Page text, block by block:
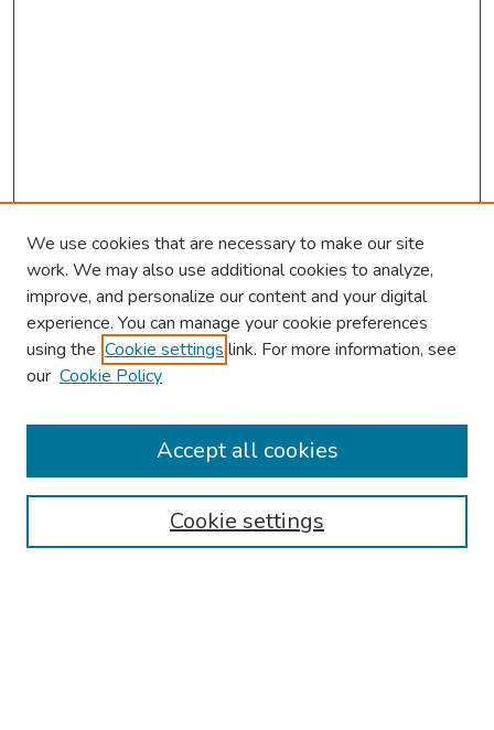
Browse
Collections
Authors
We use cookies that are necessary to make our site
work. We may also use additional cookies to analyze,
improve, and personalize our content and your digital
experience. You can manage your cookie preferences
using the Cookie settings link. For more information, see
our Cookie Policy
Cookie settings
Accept all cookies